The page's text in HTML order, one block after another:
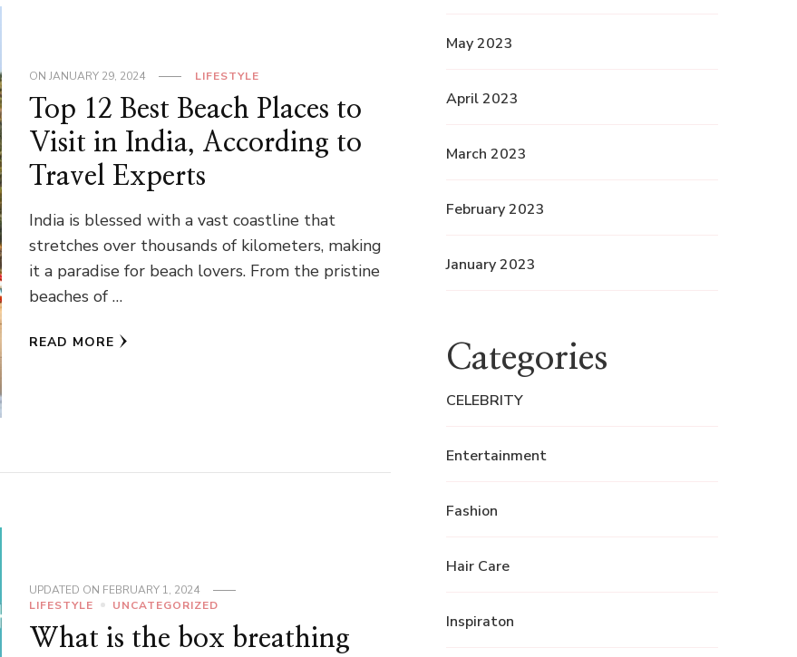
ONJANUARY 29, 2024 LIFESTYLE
Top 12 Best Beach Places to
Visit in India, According to
Travel Experts
India is blessed with a vast coastline that
stretches over thousands of kilometers, making
it a paradise for beach lovers. From the pristine
beaches of …
READ MORE
UPDATED ON FEBRUARY 1, 2024
LIFESTYLE
UNCATEGORIZED
What is the box breathing
May 2023
April 2023
March 2023
February 2023
January 2023
Categories
CELEBRITY
Entertainment
Fashion
Hair Care
Inspiraton